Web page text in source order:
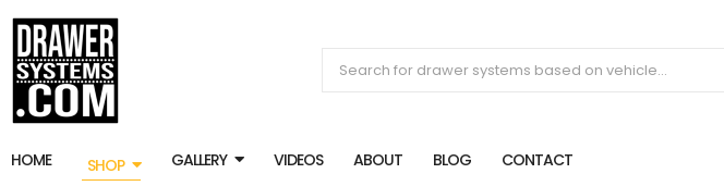
HOME SHOP GALLERY VIDEOS ABOUT BLOG CONTACT